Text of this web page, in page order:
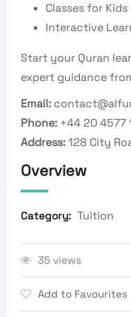
Classes for
Interactive
Start your Quran
expert guidance
Email:
Phone: +44 20 4577
Address:128 City
Overview
Category: Tuition
35 views
Add to Favourites